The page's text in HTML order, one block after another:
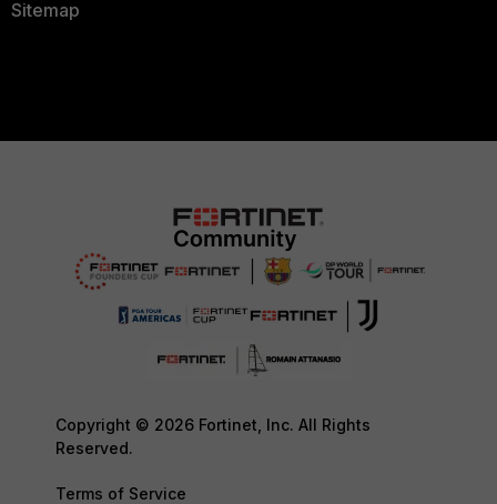
Sitemap
Copyright © 2026 Fortinet, Inc. All Rights
Reserved.
Terms of Service